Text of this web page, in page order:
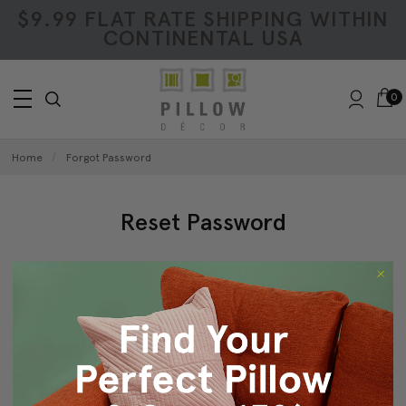
$9.99 FLAT RATE SHIPPING WITHIN
CONTINENTAL USA
0
Home Forgot Password
Reset Password
Fill in your email below to request a new password. An email will be
sent to the address below containing a link to verify your email
Email Address